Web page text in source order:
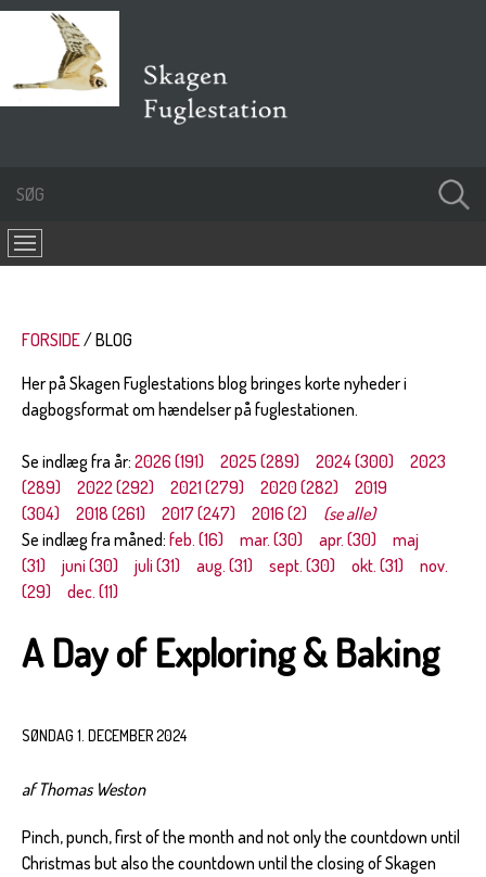
FORSIDE
BLOG
Her på Skagen Fuglestations blog bringes korte nyheder i
dagbogsformat om hændelser på fuglestationen.
Se indlæg fra år: 2026 (191) 2025 (289) 2024 (300)
2023
(289)
2022 (292) 2021 (279) 2020 (282)
2019
(304)
2018 (261) 2017 (247) 2016 (2)
(se alle)
Se indlæg fra måned: feb. (16) mar. (30) apr. (30)
maj
(31)
juni (30) juli (31) aug. (31) sept. (30) okt. (31)
nov.
(29)
dec. (11)
A Day of Exploring & Baking
SØNDAG 1. DECEMBER 2024
af Thomas Weston
Pinch, punch, first of the month and not only the countdown until
Christmas but also the countdown until the closing of Skagen